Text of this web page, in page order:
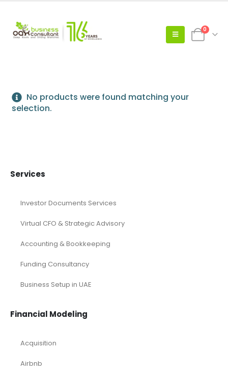
0
No products were found matching your
selection.
Services
Investor Documents Services
Virtual CFO & Strategic Advisory
Accounting & Bookkeeping
Funding Consultancy
Business Setup in UAE
Financial Modeling
Acquisition
Airbnb